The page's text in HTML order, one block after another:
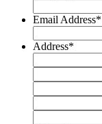
Email Address*
Address*